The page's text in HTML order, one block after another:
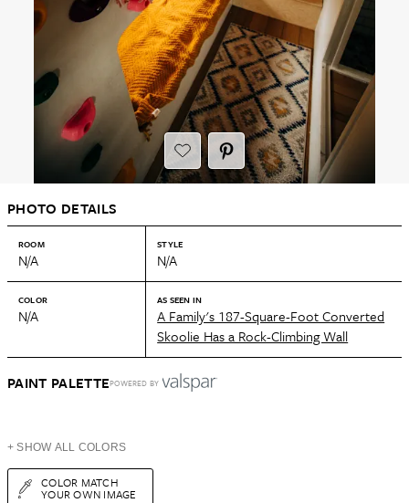
PHOTO DETAILS
ROOM
N/A
STYLE
N/A
COLOR
N/A
AS SEEN IN
A Family's 187-Square-Foot Converted
Skoolie Has a Rock-Climbing Wall
PAINT PALETTEPOWERED BY
+ SHOW ALL COLORS
COLOR MATCH
YOUR OWN IMAGE